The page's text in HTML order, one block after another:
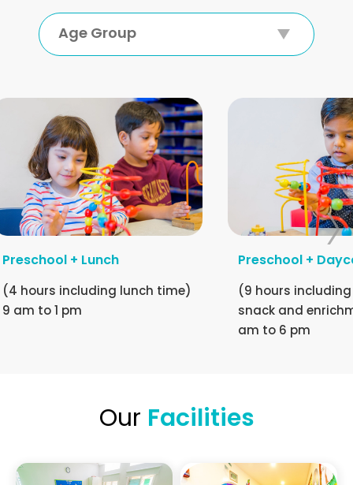
Age Group
Preschool + Lunch
(4 hours including lunch time)
9 am to 1 pm
Preschool +
(9 hours
snack and
am to 6 pm
Our Facilities